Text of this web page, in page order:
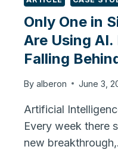
Only One in
Are Using
Falling
By alberon June 3,
Artificial
Every week there
new